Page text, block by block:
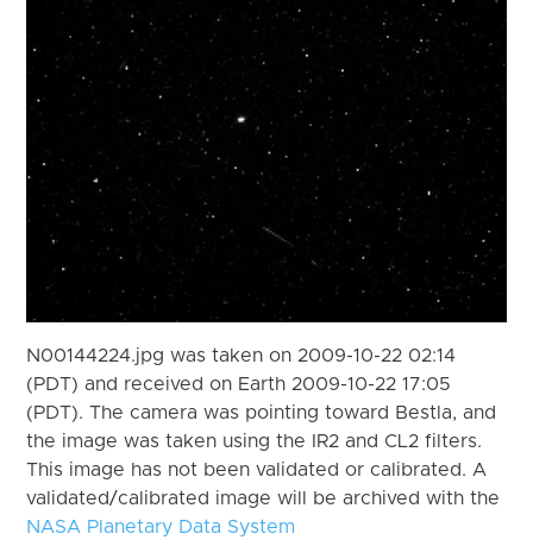
N00144224.jpg was taken on 2009-10-22 02:14
(PDT) and received on Earth 2009-10-22 17:05
(PDT). The camera was pointing toward Bestla, and
the image was taken using the IR2 and CL2 filters.
This image has not been validated or calibrated. A
validated/calibrated image will be archived with the
NASA Planetary Data System